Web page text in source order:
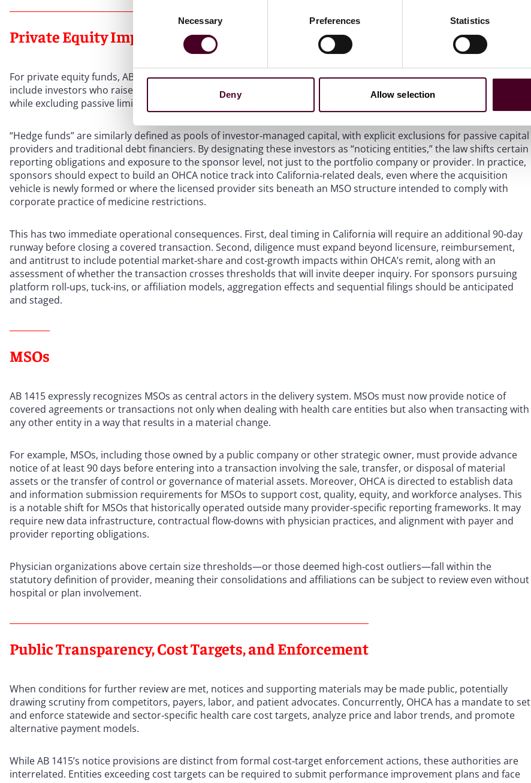
Necessary Preferences Statistics
Deny Allow selection
Private Equity Implications
For private equity funds, AB 1415 is a significant development. The statute defines “private equity group” broadly to
include investors who raise or return capital and invest in equity interests directly or through controlled entities,
while excluding passive limited partners not participating in management or control.
“Hedge funds” are similarly defined as pools of investor‑managed capital, with explicit exclusions for passive capital
providers and traditional debt financiers. By designating these investors as “noticing entities,” the law shifts certain
reporting obligations and exposure to the sponsor level, not just to the portfolio company or provider. In practice,
sponsors should expect to build an OHCA notice track into California‑related deals, even where the acquisition
vehicle is newly formed or where the licensed provider sits beneath an MSO structure intended to comply with
corporate practice of medicine restrictions.
This has two immediate operational consequences. First, deal timing in California will require an additional 90‑day
runway before closing a covered transaction. Second, diligence must expand beyond licensure, reimbursement,
and antitrust to include potential market‑share and cost‑growth impacts within OHCA’s remit, along with an
assessment of whether the transaction crosses thresholds that will invite deeper inquiry. For sponsors pursuing
platform roll‑ups, tuck‑ins, or affiliation models, aggregation effects and sequential filings should be anticipated
and staged.
MSOs
AB 1415 expressly recognizes MSOs as central actors in the delivery system. MSOs must now provide notice of
covered agreements or transactions not only when dealing with health care entities but also when transacting with
any other entity in a way that results in a material change.
For example, MSOs, including those owned by a public company or other strategic owner, must provide advance
notice of at least 90 days before entering into a transaction involving the sale, transfer, or disposal of material
assets or the transfer of control or governance of material assets. Moreover, OHCA is directed to establish data
and information submission requirements for MSOs to support cost, quality, equity, and workforce analyses. This
is a notable shift for MSOs that historically operated outside many provider‑specific reporting frameworks. It may
require new data infrastructure, contractual flow‑downs with physician practices, and alignment with payer and
provider reporting obligations.
Physician organizations above certain size thresholds—or those deemed high‑cost outliers—fall within the
statutory definition of provider, meaning their consolidations and affiliations can be subject to review even without
hospital or plan involvement.
Public Transparency, Cost Targets, and Enforcement
When conditions for further review are met, notices and supporting materials may be made public, potentially
drawing scrutiny from competitors, payers, labor, and patient advocates. Concurrently, OHCA has a mandate to set
and enforce statewide and sector‑specific health care cost targets, analyze price and labor trends, and promote
alternative payment models.
While AB 1415’s notice provisions are distinct from formal cost‑target enforcement actions, these authorities are
interrelated. Entities exceeding cost targets can be required to submit performance improvement plans and face